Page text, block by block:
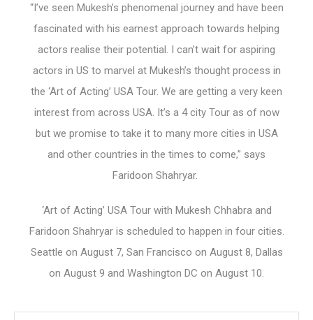
“I’ve seen Mukesh’s phenomenal journey and have been
fascinated with his earnest approach towards helping
actors realise their potential. I can’t wait for aspiring
actors in US to marvel at Mukesh’s thought process in
the ‘Art of Acting’ USA Tour. We are getting a very keen
interest from across USA. It’s a 4 city Tour as of now
but we promise to take it to many more cities in USA
and other countries in the times to come,” says
Faridoon Shahryar.
‘Art of Acting’ USA Tour with Mukesh Chhabra and
Faridoon Shahryar is scheduled to happen in four cities.
Seattle on August 7, San Francisco on August 8, Dallas
on August 9 and Washington DC on August 10.